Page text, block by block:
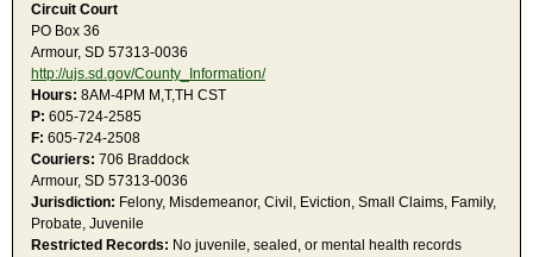
Circuit Court
PO Box 36
Armour, SD 57313-0036
http://ujs.sd.gov/County_Information/
Hours: 8AM-4PM M,T,TH CST
P: 605-724-2585
F: 605-724-2508
Couriers: 706 Braddock
Armour, SD 57313-0036
Jurisdiction: Felony, Misdemeanor, Civil, Eviction, Small Claims, Family,
Probate, Juvenile
Restricted Records: No juvenile, sealed, or mental health records